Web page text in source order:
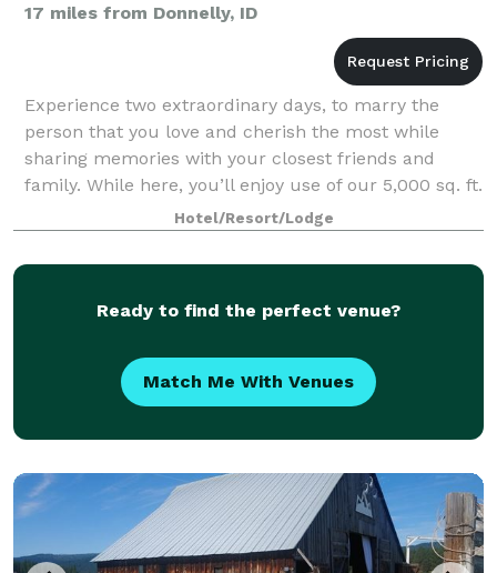
17 miles from Donnelly, ID
Experience two extraordinary days, to marry the
person that you love and cherish the most while
sharing memories with your closest friends and
family. While here, you’ll enjoy use of our 5,000 sq. ft.
lodge, 65-acre private property, surrou
Hotel/Resort/Lodge
Ready to find the perfect venue?
Match Me With Venues